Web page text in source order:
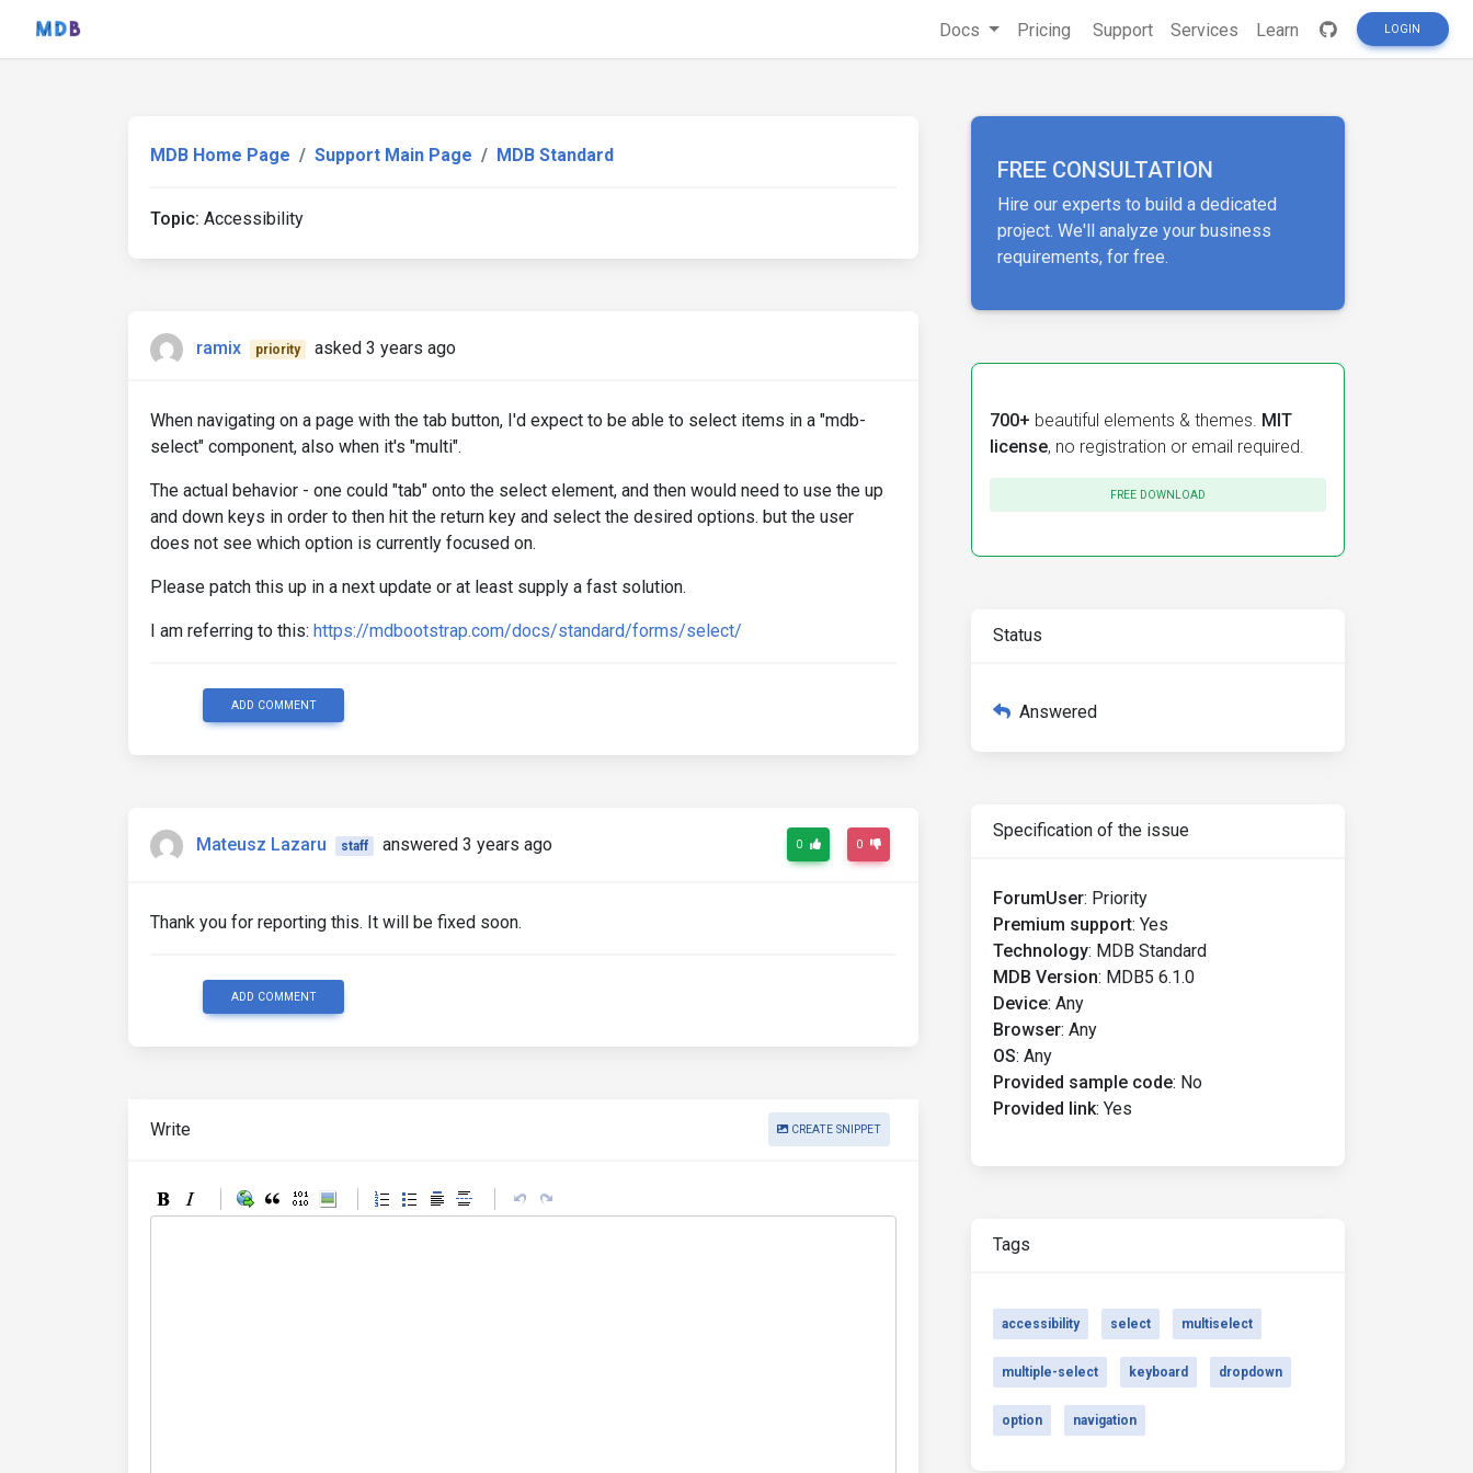
Docs Pricing Support Services Learn LOGIN
MDB Home Page Support Main Page MDB Standard
Topic: Accessibility
ramix priority asked 3 years ago
When navigating on a page with the tab button, I'd expect to be able to select items in a "mdb-
select" component, also when it's "multi".
The actual behavior - one could "tab" onto the select element, and then would need to use the up
and down keys in order to then hit the return key and select the desired options. but the user
does not see which option is currently focused on.
Please patch this up in a next update or at least supply a fast solution.
I am referring to this: https://mdbootstrap.com/docs/standard/forms/select/
ADD COMMENT
Mateusz Lazaru staff answered 3 years ago 0 0
Thank you for reporting this. It will be fixed soon.
ADD COMMENT
Write CREATE SNIPPET
FREE CONSULTATION
Hire our experts to build a dedicated
project. We'll analyze your business
requirements, for free.
700+ beautiful elements & themes. MIT
license, no registration or email required.
FREE DOWNLOAD
Status
Answered
Specification of the issue
ForumUser: Priority
Premium support: Yes
Technology: MDB Standard
MDB Version: MDB5 6.1.0
Device: Any
Browser: Any
OS: Any
Provided sample code: No
Provided link: Yes
Tags
accessibility select multiselect
multiple-select keyboard dropdown
option navigation